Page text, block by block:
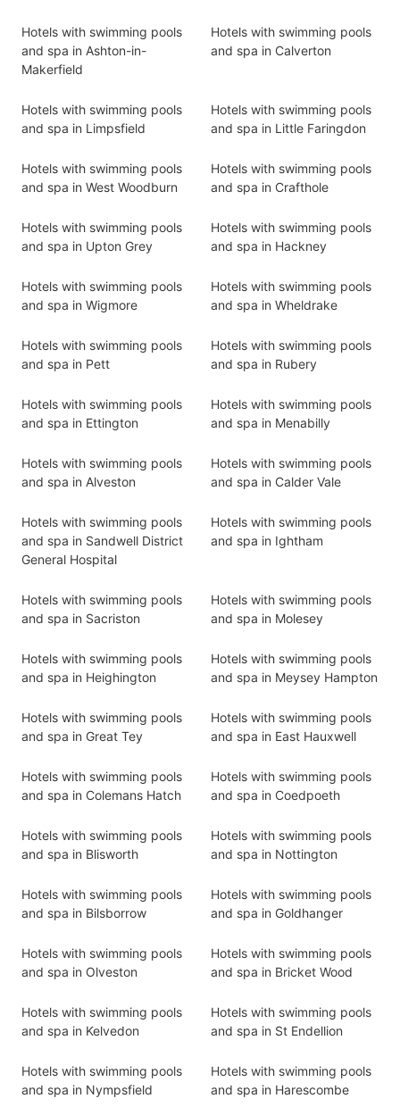
Hotels with swimming pools
and spa in Ashton-in-
Makerfield
Hotels with swimming pools
and spa in Calverton
Hotels with swimming pools
and spa in Limpsfield
Hotels with swimming pools
and spa in Little Faringdon
Hotels with swimming pools
and spa in West Woodburn
Hotels with swimming pools
and spa in Crafthole
Hotels with swimming pools
and spa in Upton Grey
Hotels with swimming pools
and spa in Hackney
Hotels with swimming pools
and spa in Wigmore
Hotels with swimming pools
and spa in Wheldrake
Hotels with swimming pools
and spa in Pett
Hotels with swimming pools
and spa in Rubery
Hotels with swimming pools
and spa in Ettington
Hotels with swimming pools
and spa in Menabilly
Hotels with swimming pools
and spa in Alveston
Hotels with swimming pools
and spa in Calder Vale
Hotels with swimming pools
and spa in Sandwell District
General Hospital
Hotels with swimming pools
and spa in Ightham
Hotels with swimming pools
and spa in Sacriston
Hotels with swimming pools
and spa in Molesey
Hotels with swimming pools
and spa in Heighington
Hotels with swimming pools
and spa in Meysey Hampton
Hotels with swimming pools
and spa in Great Tey
Hotels with swimming pools
and spa in East Hauxwell
Hotels with swimming pools
and spa in Colemans Hatch
Hotels with swimming pools
and spa in Coedpoeth
Hotels with swimming pools
and spa in Blisworth
Hotels with swimming pools
and spa in Nottington
Hotels with swimming pools
and spa in Bilsborrow
Hotels with swimming pools
and spa in Goldhanger
Hotels with swimming pools
and spa in Olveston
Hotels with swimming pools
and spa in Bricket Wood
Hotels with swimming pools
and spa in Kelvedon
Hotels with swimming pools
and spa in St Endellion
Hotels with swimming pools
and spa in Nympsfield
Hotels with swimming pools
and spa in Harescombe